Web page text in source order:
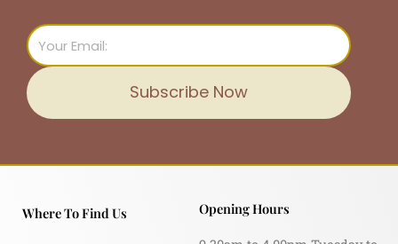
Email
Subscribe Now
Where To Find Us Opening Hours